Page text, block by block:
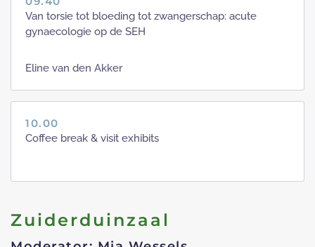
Van torsie tot bloeding tot zwangerschap: acute
gynaecologie op de SEH
Eline van den Akker
10.00
Coffee break & visit exhibits
Zuiderduinzaal